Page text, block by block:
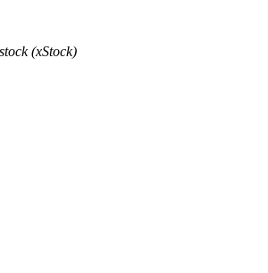
passive income
(xStock)